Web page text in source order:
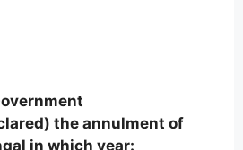
the annulment of
in which year: